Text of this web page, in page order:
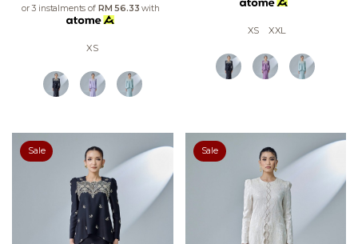
or 3 instalments of RM 56.33 with
XS
XS XXL
Sale Sale